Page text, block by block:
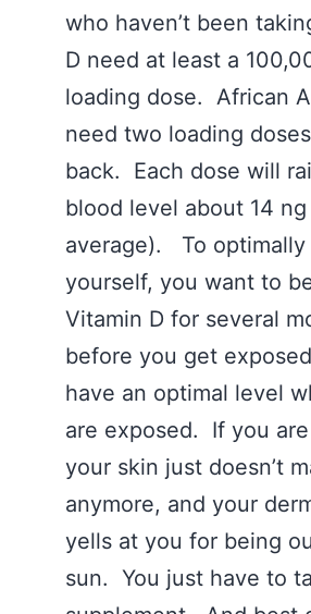
who haven’t been
D need at least a
loading dose. African
need two loading
back. Each dose will
blood level about 14
average). To
yourself, you want to
Vitamin D for several
before you get
have an optimal level
are exposed. If you
your skin just doesn’t
anymore, and your
yells at you for being
sun. You just have to